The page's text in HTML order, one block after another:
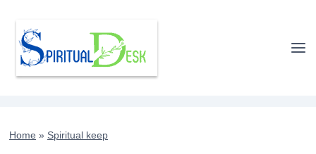
content
Home » Spiritual keep